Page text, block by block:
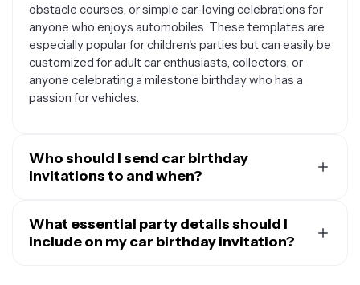
obstacle courses, or simple car-loving celebrations for
anyone who enjoys automobiles. These templates are
especially popular for children's parties but can easily be
customized for adult car enthusiasts, collectors, or
anyone celebrating a milestone birthday who has a
passion for vehicles.
Who should I send car birthday
invitations to and when?
friends, classmates, neighbors, and anyone else you'd
like to celebrate with. For children's parties, consider
What essential party details should I
include on my car birthday invitation?